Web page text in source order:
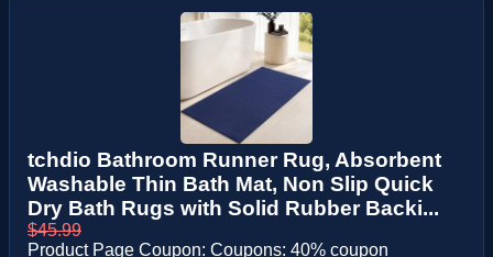
tchdio Bathroom Runner Rug, Absorbent
Washable Thin Bath Mat, Non Slip Quick
Dry Bath Rugs with Solid Rubber Backi...
$45.99
Product Page Coupon: Coupons: 40% coupon